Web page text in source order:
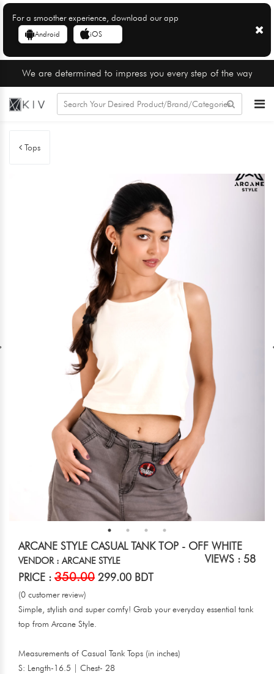
For a smoother experience, download our app
Android iOS
We are determined to impress you every step of the way
Tops
ARCANE STYLE CASUAL TANK TOP - OFF WHITE
VIEWS : 58
VENDOR : ARCANE STYLE
PRICE : 350.00 299.00 BDT
(0 customer review)
Simple, stylish and super comfy! Grab your everyday essential tank
top from Arcane Style.
Measurements of Casual Tank Tops (in inches)
S: Length-16.5 | Chest- 28